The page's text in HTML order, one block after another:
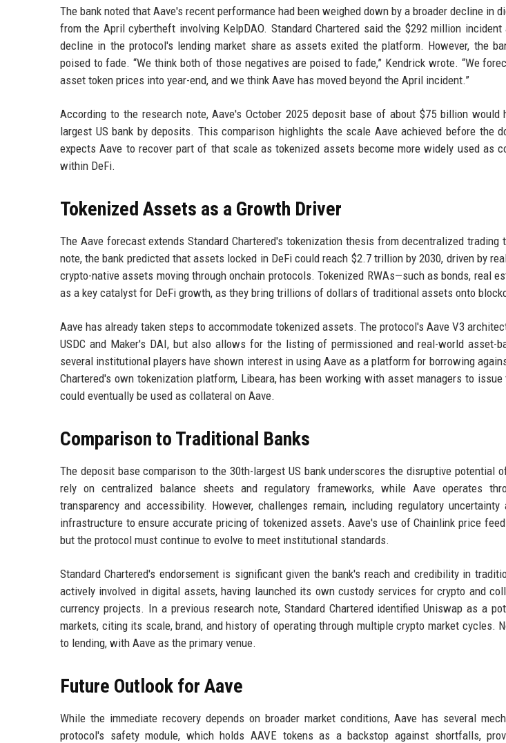
The bank noted that Aave's recent performance had been weighed down by a broader decline in
from the April cybertheft involving KelpDAO. Standard Chartered said the $292 million
decline in the protocol's lending market share as assets exited the platform. However, the
poised to fade. “We think both of those negatives are poised to fade,” Kendrick wrote. “We
asset token prices into year-end, and we think Aave has moved beyond the April incident.”
According to the research note, Aave's October 2025 deposit base of about $75 billion would
largest US bank by deposits. This comparison highlights the scale Aave achieved before the
expects Aave to recover part of that scale as tokenized assets become more widely used as
within DeFi.
Tokenized Assets as a Growth Driver
The Aave forecast extends Standard Chartered's tokenization thesis from decentralized
note, the bank predicted that assets locked in DeFi could reach $2.7 trillion by 2030, driven by
crypto-native assets moving through onchain protocols. Tokenized RWAs—such as bonds, real
as a key catalyst for DeFi growth, as they bring trillions of dollars of traditional assets onto
Aave has already taken steps to accommodate tokenized assets. The protocol's Aave V3
USDC and Maker's DAI, but also allows for the listing of permissioned and real-world asset-
several institutional players have shown interest in using Aave as a platform for borrowing
Chartered's own tokenization platform, Libeara, has been working with asset managers to
could eventually be used as collateral on Aave.
Comparison to Traditional Banks
The deposit base comparison to the 30th-largest US bank underscores the disruptive potential
rely on centralized balance sheets and regulatory frameworks, while Aave operates
transparency and accessibility. However, challenges remain, including regulatory
infrastructure to ensure accurate pricing of tokenized assets. Aave's use of Chainlink price
but the protocol must continue to evolve to meet institutional standards.
Standard Chartered's endorsement is significant given the bank's reach and credibility in
actively involved in digital assets, having launched its own custody services for crypto and
currency projects. In a previous research note, Standard Chartered identified Uniswap as a
markets, citing its scale, brand, and history of operating through multiple crypto market cycles.
to lending, with Aave as the primary venue.
Future Outlook for Aave
While the immediate recovery depends on broader market conditions, Aave has several
protocol's safety module, which holds AAVE tokens as a backstop against shortfalls,